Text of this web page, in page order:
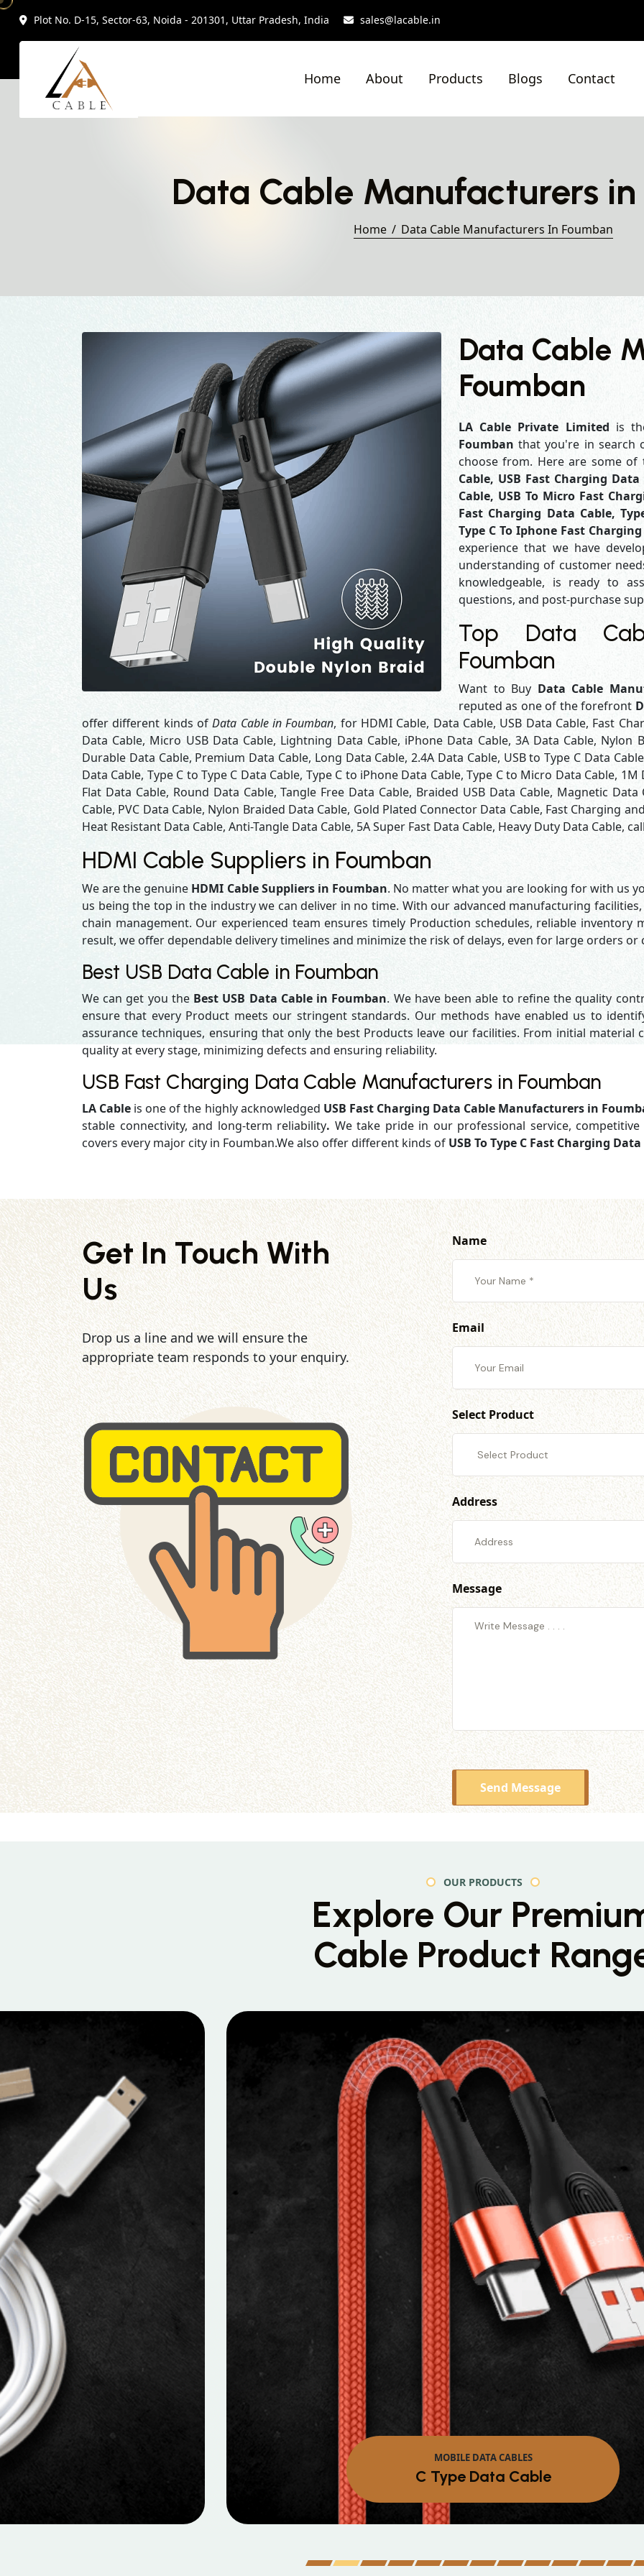
Plot No. D-15, Sector-63, Noida - 201301, Uttar Pradesh, India sales@lacable.in
Home About Products Blogs Contact
Data Cable Manufacturers
Home Data Cable Manufacturers In Foumban
Data Cable
Foumban
LA Cable Private Limited is
Foumban that you're in search
choose from. Here are some
Cable, USB Fast Charging
Cable, USB To Micro Fast
Fast Charging Data Cable,
Type C To Iphone Fast
experience that we have
understanding of customer
knowledgeable, is ready to
questions, and post-purchase
Top Data
Foumban
Want to Buy Data Cable
reputed as one of the forefront
offer different kinds ofData Cable in Foumban, for HDMI Cable, Data Cable, USB Data Cable, Fast
Data Cable, Micro USB Data Cable, Lightning Data Cable, iPhone Data Cable, 3A Data Cable, Nylon
Durable Data Cable, Premium Data Cable, Long Data Cable, 2.4A Data Cable, USB to Type C Data
Data Cable, Type C to Type C Data Cable, Type C to iPhone Data Cable, Type C to Micro Data Cable,
Flat Data Cable, Round Data Cable, Tangle Free Data Cable, Braided USB Data Cable, Magnetic
Cable, PVC Data Cable, Nylon Braided Data Cable, Gold Plated Connector Data Cable, Fast Charging
Heat Resistant Data Cable, Anti-Tangle Data Cable, 5A Super Fast Data Cable, Heavy Duty Data Cable,
HDMI Cable Suppliers in Foumban
We are the genuine HDMI Cable Suppliers in Foumban. No matter what you are looking for with us
us being the top in the industry we can deliver in no time. With our advanced manufacturing
chain management. Our experienced team ensures timely Production schedules, reliable inventory
result, we offer dependable delivery timelines and minimize the risk of delays, even for large orders or
Best USB Data Cable in Foumban
We can get you the Best USB Data Cable in Foumban. We have been able to refine the quality
ensure that every Product meets our stringent standards. Our methods have enabled us to
assurance techniques, ensuring that only the best Products leave our facilities. From initial
quality at every stage, minimizing defects and ensuring reliability.
USB Fast Charging Data Cable Manufacturers in Foumban
LA Cable is one of the highly acknowledged USB Fast Charging Data Cable Manufacturers in
stable connectivity, and long-term reliability. We take pride in our professional service,
covers every major city in Foumban.We also offer different kinds of USB To Type C Fast Charging
Get In Touch With
Us
Drop us a line and we will ensure the
appropriate team responds to your enquiry.
Name
Email
Select Product
Address
Message
Send Message
OUR PRODUCTS
Explore Our
Cable Product
MOBILE DATA CABLES
Micro Data Cable